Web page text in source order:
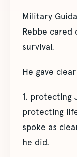
Military
Rebbe cared
survival.
He gave
1. protecting
protecting
spoke as
he did.